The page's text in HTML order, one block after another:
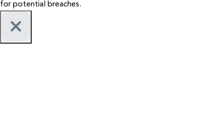
for potential breaches.